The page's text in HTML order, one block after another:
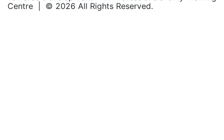
Centre | © 2026 All Rights Reserved.